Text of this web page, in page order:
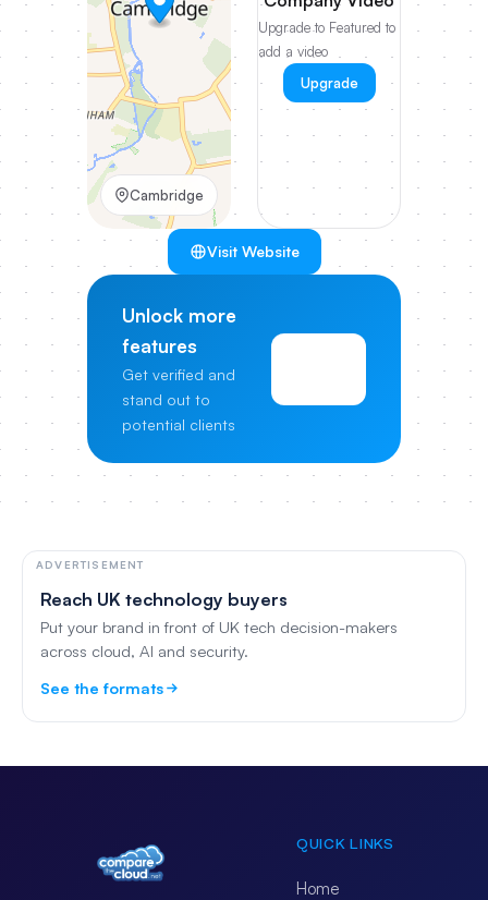
Cambridge
Upgrade to Featured to
add a video
Upgrade
Visit Website
Unlock more
features
Get verified and
stand out to
potential clients
ADVERTISEMENT
Reach UK technology buyers
Put your brand in front of UK tech decision-makers
across cloud, AI and security.
See the formats
QUICK LINKS
Home